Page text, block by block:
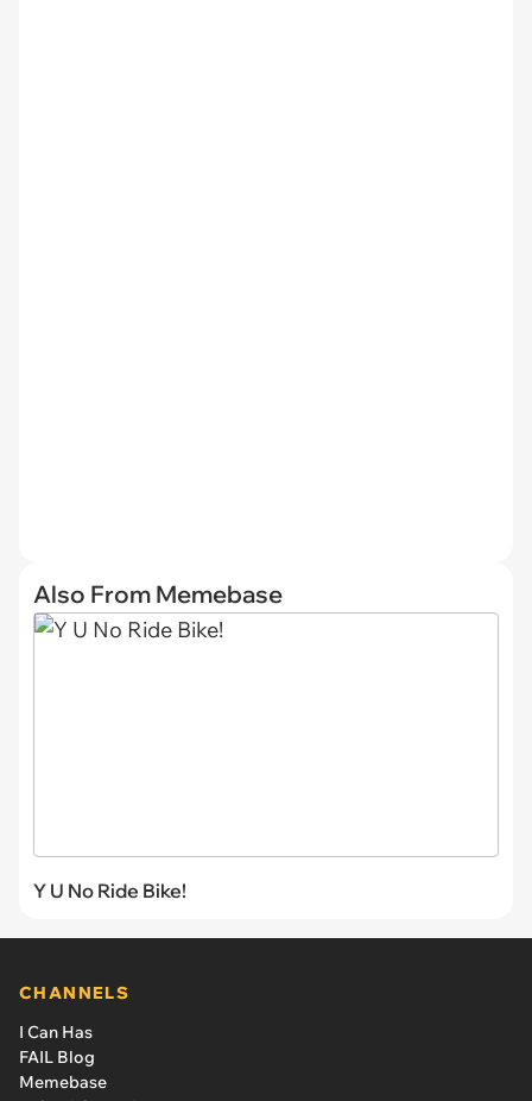
Also From Memebase
Y U No Ride Bike!
CHANNELS
I Can Has
FAIL Blog
Memebase